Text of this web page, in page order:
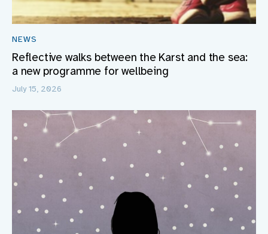
NEWS
Reflective walks between the Karst and the sea:
a new programme for wellbeing
July 15, 2026